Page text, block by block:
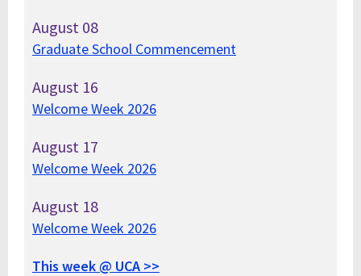
August 08
Graduate School Commencement
August 16
Welcome Week 2026
August 17
Welcome Week 2026
August 18
Welcome Week 2026
This week @ UCA >>